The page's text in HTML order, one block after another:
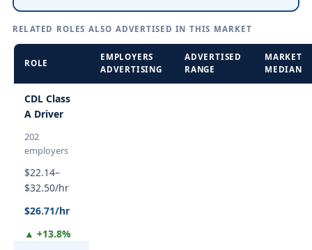
RELATED ROLES ALSO ADVERTISED IN THIS MARKET
ROLE
EMPLOYERS
ADVERTISING
ADVERTISED
RANGE
MARKET
MEDIAN
CDL Class
A Driver
202
employers
$22.14–
$32.50/hr
$26.71/hr
▲ +13.8%